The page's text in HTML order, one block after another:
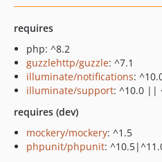
requires
php: ^8.2
guzzlehttp/guzzle: ^7.1
illuminate/notifications:
illuminate/support: ^10.0 ||
requires (dev)
mockery/mockery: ^1.5
phpunit/phpunit: